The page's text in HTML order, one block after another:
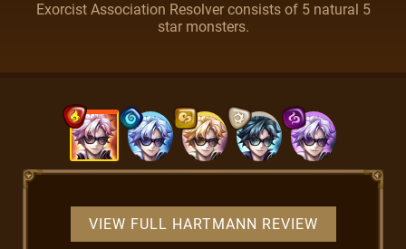
BLOG
Exorcist Association Resolver consists of 5 natural 5
star monsters.
VIEW FULL HARTMANN REVIEW